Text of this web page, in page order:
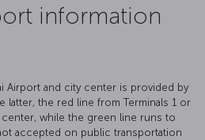
information
Airport and city center is provided by
latter, the red line from Terminals 1 or
while the green line runs to
accepted on public transportation